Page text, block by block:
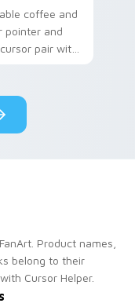
coffee and
pointer and
pair with
Product names,
belong to their
Cursor Helper.